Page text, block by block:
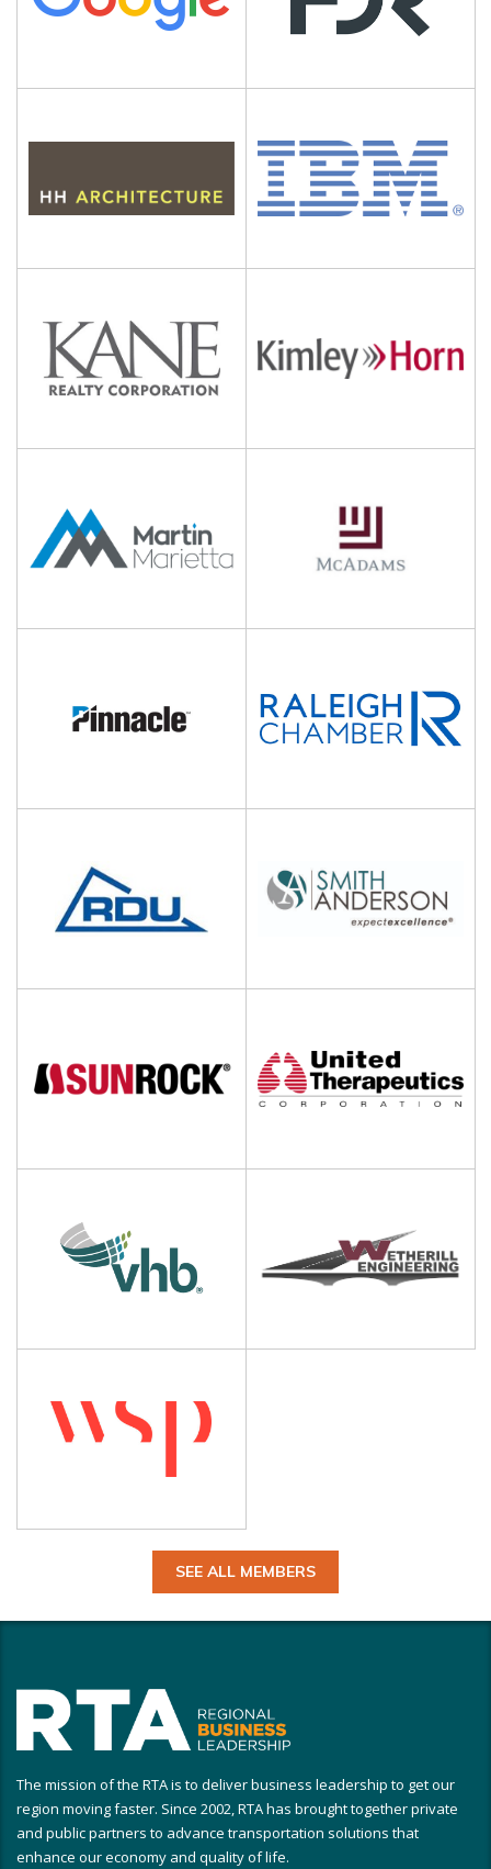
SEE ALL MEMBERS
The mission of the RTA is to deliver business leadership to get our
region moving faster. Since 2002, RTA has brought together private
and public partners to advance transportation solutions that
enhance our economy and quality of life.